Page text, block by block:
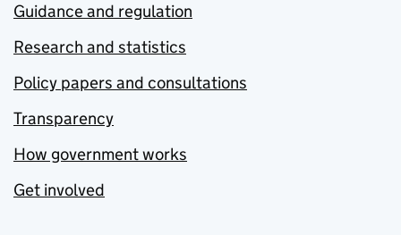
Guidance and regulation
Research and statistics
Policy papers and consultations
Transparency
How government works
Get involved